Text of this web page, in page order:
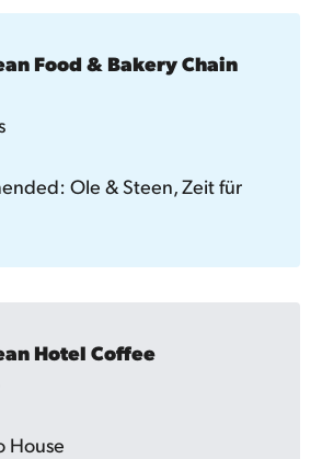
Food & Bakery Chain
Ole & Steen, Zeit für
Hotel Coffee
House